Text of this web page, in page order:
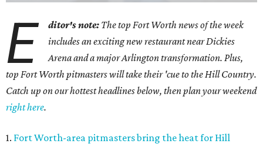
E ditor's note: The top Fort Worth news of the week
includes an exciting new restaurant near Dickies
Arena and a major Arlington transformation. Plus,
top Fort Worth pitmasters will take their 'cue to the Hill Country.
Catch up on our hottest headlines below, then plan your weekend
right here.
1. Fort Worth-area pitmasters bring the heat for Hill